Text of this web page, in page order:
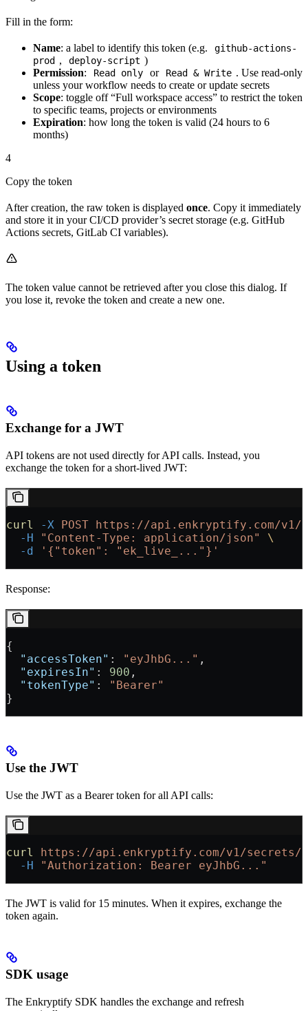
Fill in the form:
Name: a label to identify this token (e.g.
github-actions-
prod , deploy-script )
Permission: Read only or Read & Write . Use read-only
unless your workflow needs to create or update secrets
Scope: toggle off “Full workspace access” to restrict the token
to specific teams, projects or environments
Expiration: how long the token is valid (24 hours to 6
months)
4
Copy the token
After creation, the raw token is displayed once. Copy it immediately
and store it in your CI/CD provider’s secret storage (e.g. GitHub
Actions secrets, GitLab CI variables).
The token value cannot be retrieved after you close this dialog. If
you lose it, revoke the token and create a new one.
Using a token
Exchange for a JWT
API tokens are not used directly for API calls. Instead, you
exchange the token for a short-lived JWT:
curl -X POST https://api.enkryptify.com/v1/
  -H
"Content-Type: application/json"
\
  -d
'{"token": "ek_live_..."}'
Response:
{
  "accessToken"
: "eyJhbG..." ,
  "expiresIn"
: 900 ,
  "tokenType"
:
"Bearer"
}
Use the JWT
Use the JWT as a Bearer token for all API calls:
curl
https://api.enkryptify.com/v1/
  -H
"Authorization: Bearer eyJhbG..."
The JWT is valid for 15 minutes. When it expires, exchange the
token again.
SDK usage
The Enkryptify SDK handles the exchange and refresh